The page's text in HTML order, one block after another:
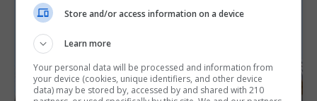
Store and/or access information on a device
Learn more
Your personal data will be processed and information from
your device (cookies, unique identifiers, and other device
data) may be stored by, accessed by and shared with 210